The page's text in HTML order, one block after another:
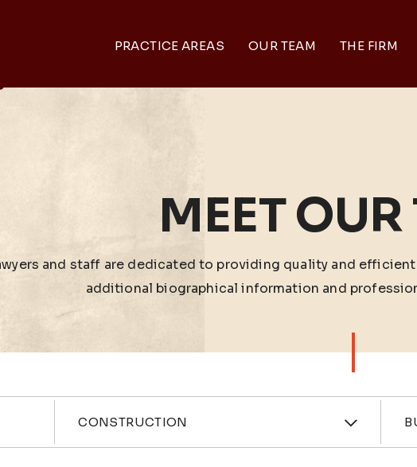
PRACTICE AREAS OUR TEAM THE FIRM
MEET
and staff are dedicated to providing quality and
additional biographical information and
Practices
CONSTRUCTION